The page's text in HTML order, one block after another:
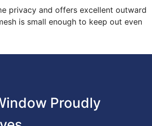
privacy and offers excellent outward
is small enough to keep out even
Proudly